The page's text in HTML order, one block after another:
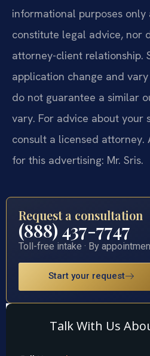
informational purposes only
constitute legal advice, nor
attorney-client relationship.
application change and
do not guarantee a similar
vary. For advice about your
consult a licensed attorney.
for this advertising: Mr. Sris.
Request a consultation
(888) 437-7747
Toll-free intake · By
Start your request